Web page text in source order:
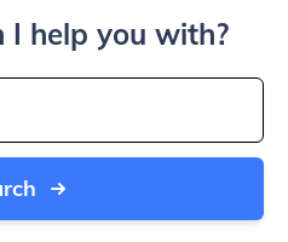
I help you with?